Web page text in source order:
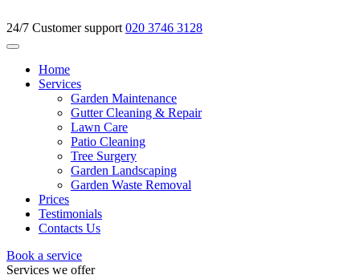
24/7 Customer support 020 3746 3128
Home
Services
Garden Maintenance
Gutter Cleaning & Repair
Lawn Care
Patio Cleaning
Tree Surgery
Garden Landscaping
Garden Waste Removal
Prices
Testimonials
Contacts Us
Book a service
Services we offer